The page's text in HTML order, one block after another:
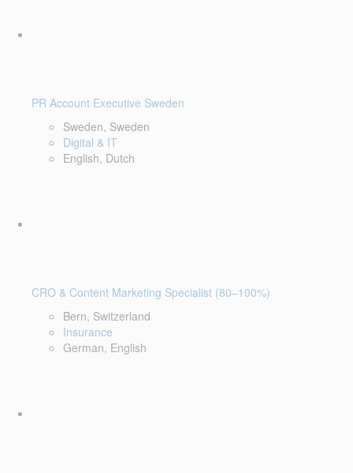
PR Account Executive Sweden
Sweden, Sweden
Digital & IT
English, Dutch
CRO & Content Marketing Specialist (80–100%)
Bern, Switzerland
Insurance
German, English